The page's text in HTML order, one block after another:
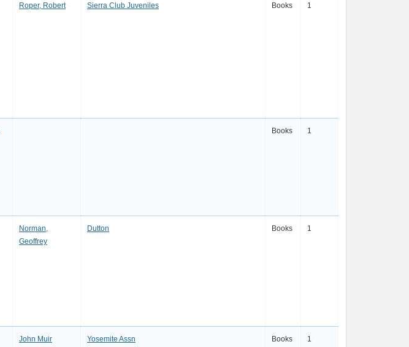
Roper, Robert Sierra Club Juveniles Books 1
Books 1
Norman,
Geoffrey
Dutton Books 1
John Muir
Yosemite Assn Books 1